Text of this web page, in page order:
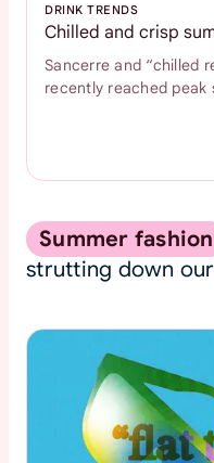
DRINK TRENDS
Chilled and crisp
Sancerre and “chilled
recently reached peak
Summer fashion
strutting down